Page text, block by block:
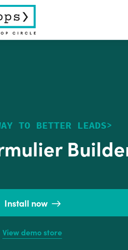
TO BETTER LEADS>
Install now
View demo store